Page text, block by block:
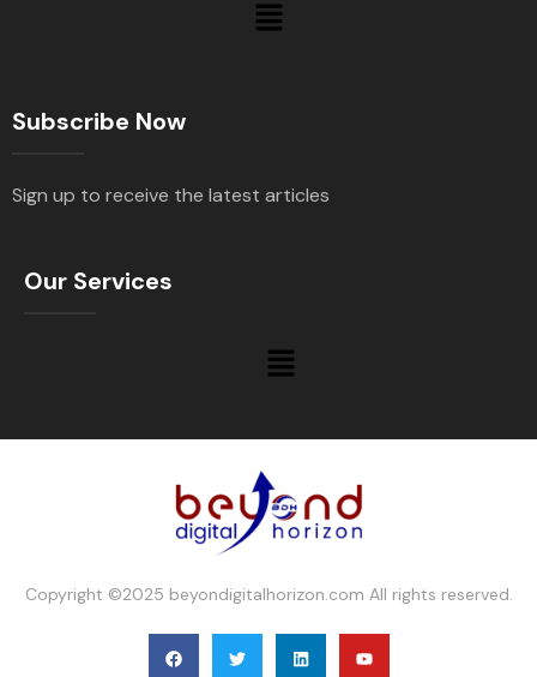
Subscribe Now
Sign up to receive the latest articles
Our Services
Copyright ©2025 beyondigitalhorizon.com All rights reserved.